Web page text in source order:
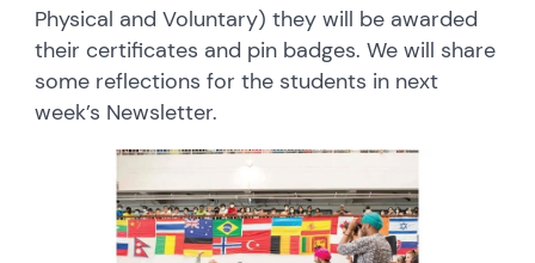
Physical and Voluntary) they will be awarded
their certificates and pin badges. We will share
some reflections for the students in next
week’s Newsletter.